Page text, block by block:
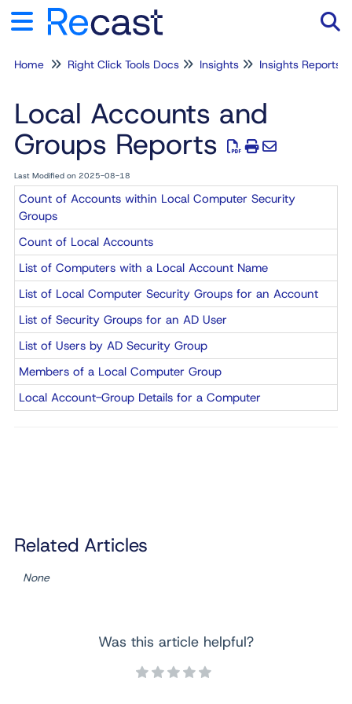
Home Right Click Tools Docs Insights Insights Reports
Local Accounts and
Groups Reports
Last Modified on 2025-08-18
Count of Accounts within Local Computer Security
Groups
Count of Local Accounts
List of Computers with a Local Account Name
List of Local Computer Security Groups for an Account
List of Security Groups for an AD User
List of Users by AD Security Group
Members of a Local Computer Group
Local Account-Group Details for a Computer
Related Articles
None
Was this article helpful?